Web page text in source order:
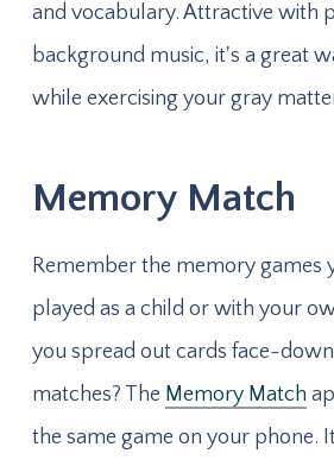
and vocabulary. Attractive with
background music, it's a great
while exercising your gray
Memory Match
Remember the memory games
played as a child or with your
you spread out cards face-
matches? The Memory Match
the same game on your phone.